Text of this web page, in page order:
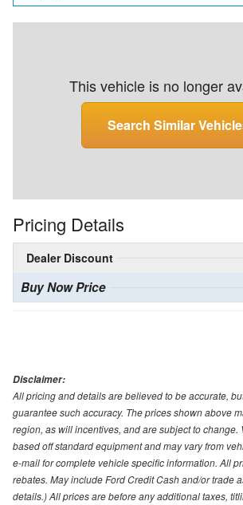
This vehicle is no longer
Search Similar
Pricing Details
Dealer Discount
Buy Now Price
Disclaimer:
All pricing and details are believed to be accurate,
guarantee such accuracy. The prices shown above
region, as will incentives, and are subject to change.
based off standard equipment and may vary from
e-mail for complete vehicle specific information. All
rebates. May include Ford Credit Cash and/or trade
details.) All prices are before any additional taxes,